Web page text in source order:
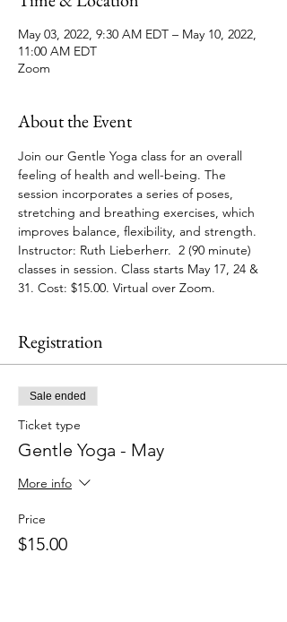
May 03, 2022, 9:30 AM EDT – May 10, 2022,
11:00 AM EDT
Zoom
About the Event
Join our Gentle Yoga class for an overall
feeling of health and well-being. The
session incorporates a series of poses,
stretching and breathing exercises, which
improves balance, flexibility, and strength.
Instructor: Ruth Lieberherr.  2 (90 minute)
classes in session. Class starts May 17, 24 &
31. Cost: $15.00. Virtual over Zoom.
Registration
Sale ended
Ticket type
Gentle Yoga - May
More info
Price
$15.00